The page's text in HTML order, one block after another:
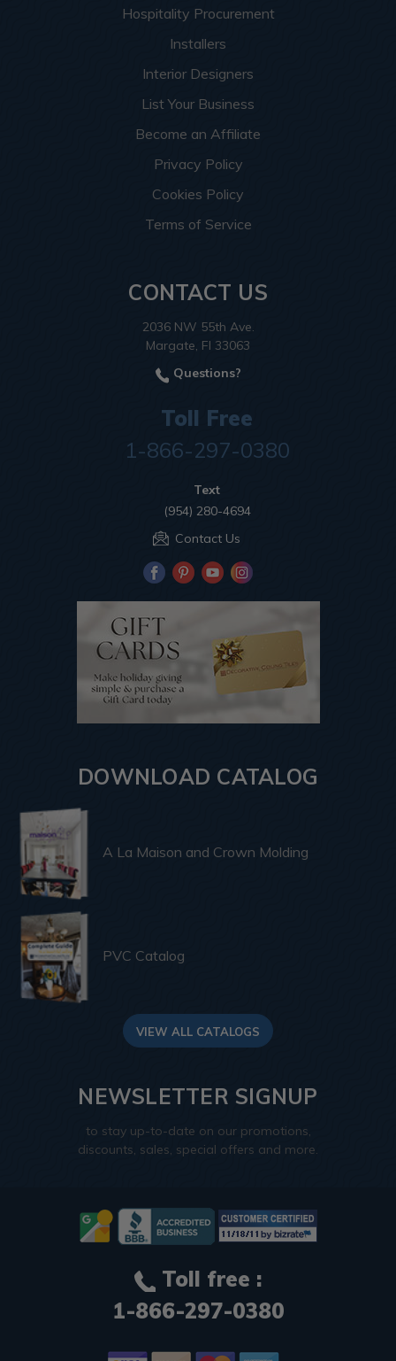
Hospitality Procurement
Installers
Interior Designers
List Your Business
Become an Affiliate
Privacy Policy
Cookies Policy
Terms of Service
CONTACT US
2036 NW 55th Ave.
Margate, Fl 33063
Questions?
Toll Free
1-866-297-0380
Text
(954) 280-4694
Contact Us
DOWNLOAD CATALOG
A La Maison and Crown Molding
PVC Catalog
VIEW ALL CATALOGS
NEWSLETTER SIGNUP
to stay up-to-date on our promotions,
discounts, sales, special offers and more.
Toll free :
1-866-297-0380